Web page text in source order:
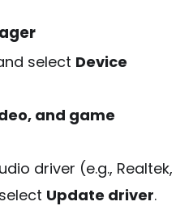
select Device
and game
driver (e.g., Realtek,
Update driver.